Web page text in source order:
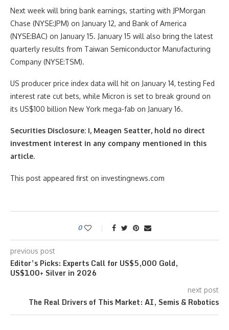
Next week will bring bank earnings, starting with JPMorgan
Chase (NYSE:JPM) on January 12, and Bank of America
(NYSE:BAC) on January 15. January 15 will also bring the latest
quarterly results from Taiwan Semiconductor Manufacturing
Company (NYSE:TSM).
US producer price index data will hit on January 14, testing Fed
interest rate cut bets, while Micron is set to break ground on
its US$100 billion New York mega-fab on January 16.
Securities Disclosure: I, Meagen Seatter, hold no direct
investment interest in any company mentioned in this
article.
This post appeared first on investingnews.com
0
previous post
Editor’s Picks: Experts Call for US$5,000 Gold,
US$100+ Silver in 2026
next post
The Real Drivers of This Market: AI, Semis & Robotics